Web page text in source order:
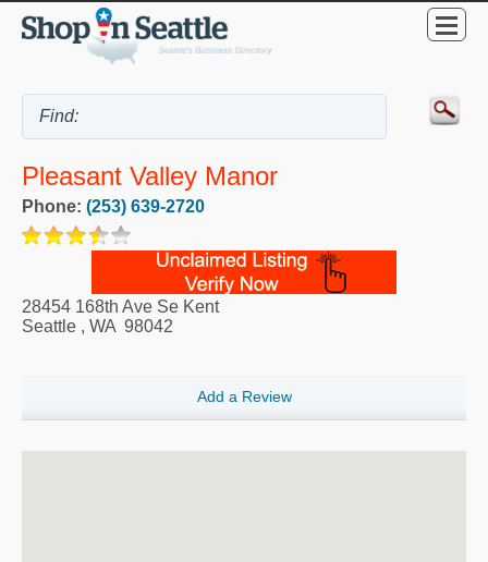
Pleasant Valley Manor
Phone: (253) 639-2720
28454 168th Ave Se Kent
Seattle , WA 98042
Add a Review